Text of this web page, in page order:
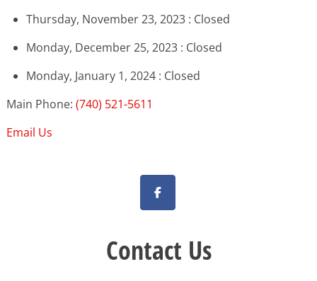
Thursday, November 23, 2023 : Closed
Monday, December 25, 2023 : Closed
Monday, January 1, 2024 : Closed
Main Phone: (740) 521-5611
Email Us
Contact Us